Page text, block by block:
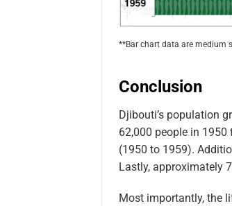
**Bar chart data are medium
Conclusion
Djibouti’s population
62,000 people in
(1950 to 1959).
Lastly, approximately
Most importantly, the